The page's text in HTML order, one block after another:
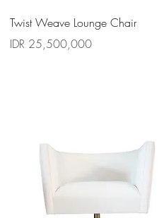
Quick View
Twist Weave Lounge Chair
Price
IDR 25,500,000